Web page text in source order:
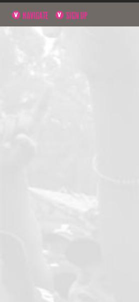
NAVIGATE SIGN UP